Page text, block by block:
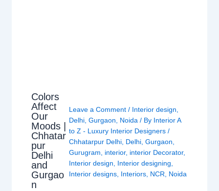
Colors
Affect
Our
Moods |
Chhatar
pur
Delhi
and
Gurgao
n
Leave a Comment / Interior design
Delhi ,Gurgaon Noida / By Interior A
to Z - Luxury Interior Designers/
Chhatarpur Delhi Delhi ,Gurgaon
Gurugram
interior, interior Decorator,
Interior design
Interior designing
Interior designs Interiors NCR Noida